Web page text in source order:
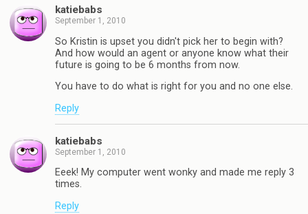
katiebabs
September 1, 2010
So Kristin is upset you didn't pick her to begin with?
And how would an agent or anyone know what their
future is going to be 6 months from now.
You have to do what is right for you and no one else.
Reply
katiebabs
September 1, 2010
Eeek! My computer went wonky and made me reply 3
times.
Reply